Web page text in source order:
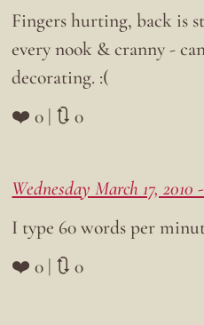
Fingers hurting, back is
every nook & cranny -
decorating. :(
❤️ 0 | 🔃 0
Wednesday March 17, 2010 -
I type 60 words per
❤️ 0 | 🔃 0